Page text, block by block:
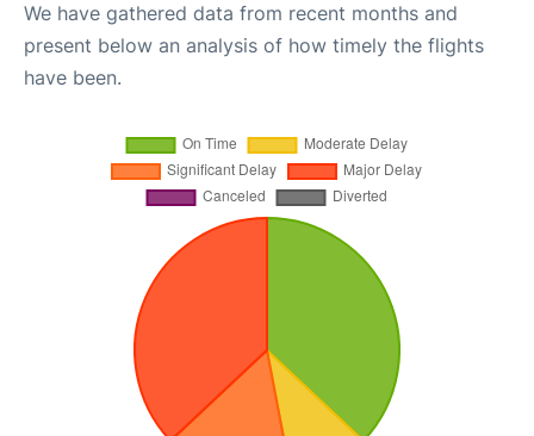
We have gathered data from recent months and
present below an analysis of how timely the flights
have been.